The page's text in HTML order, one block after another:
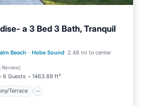
a 3 Bed 3 Bath, Tranquil
Beach · Hobe Sound 2.48 mi to center
Review)
6 Guests 1463.89 ft²
Terrace
Balcony/Terrace